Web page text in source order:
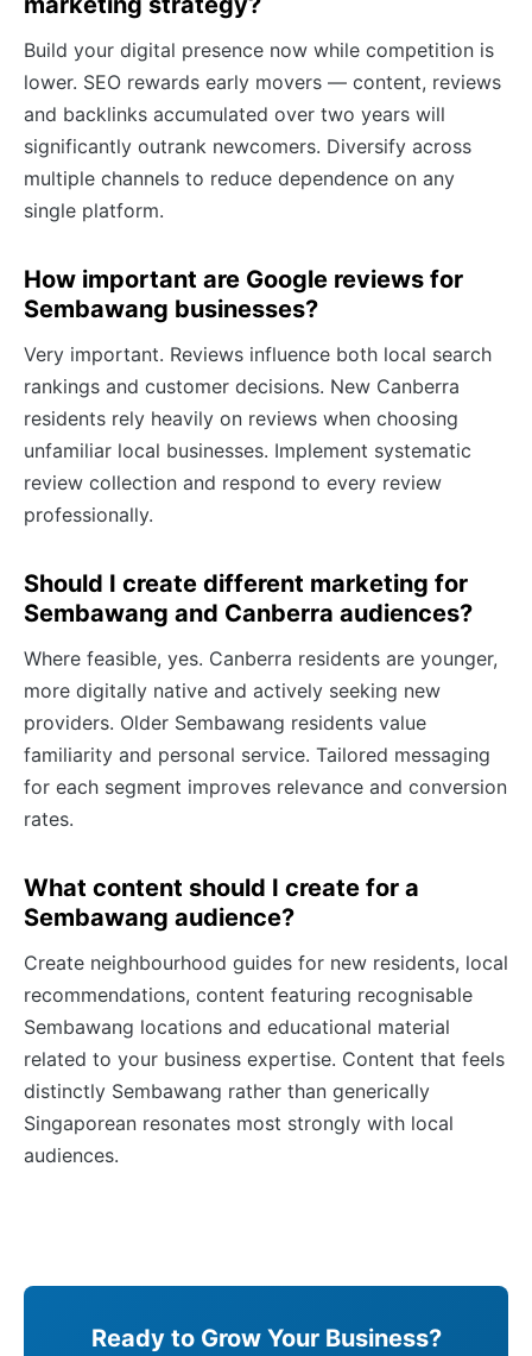
Build your digital presence now while competition is
lower. SEO rewards early movers — content, reviews
and backlinks accumulated over two years will
significantly outrank newcomers. Diversify across
multiple channels to reduce dependence on any
single platform.
How important are Google reviews for
Sembawang businesses?
Very important. Reviews influence both local search
rankings and customer decisions. New Canberra
residents rely heavily on reviews when choosing
unfamiliar local businesses. Implement systematic
review collection and respond to every review
professionally.
Should I create different marketing for
Sembawang and Canberra audiences?
Where feasible, yes. Canberra residents are younger,
more digitally native and actively seeking new
providers. Older Sembawang residents value
familiarity and personal service. Tailored messaging
for each segment improves relevance and conversion
rates.
What content should I create for a
Sembawang audience?
Create neighbourhood guides for new residents, local
recommendations, content featuring recognisable
Sembawang locations and educational material
related to your business expertise. Content that feels
distinctly Sembawang rather than generically
Singaporean resonates most strongly with local
audiences.
Ready to Grow Your Business?